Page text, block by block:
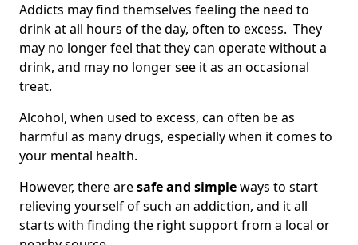
Addicts may find themselves feeling the need to
drink at all hours of the day, often to excess. They
may no longer feel that they can operate without a
drink, and may no longer see it as an occasional
treat.
Alcohol, when used to excess, can often be as
harmful as many drugs, especially when it comes to
your mental health.
However, there aresafe and simpleways to start
relieving yourself of such an addiction, and it all
starts with finding the right support from a local or